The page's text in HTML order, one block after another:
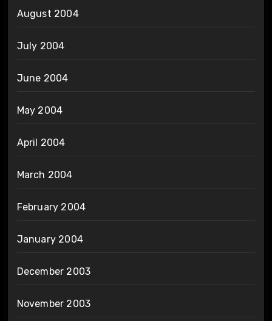
August 2004
July 2004
June 2004
May 2004
April 2004
March 2004
February 2004
January 2004
December 2003
November 2003